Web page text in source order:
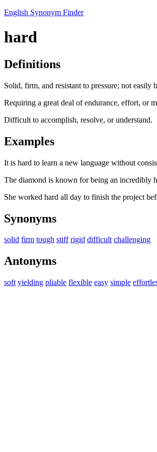
English Synonym Finder
hard
Definitions
Solid, firm, and resistant to pressure; not easily
Requiring a great deal of endurance, effort, or
Difficult to accomplish, resolve, or understand.
Examples
It is hard to learn a new language without
The diamond is known for being an incredibly
She worked hard all day to finish the project
Synonyms
solid firm tough stiff rigid difficult challenging
Antonyms
soft yielding pliable flexible easy simple